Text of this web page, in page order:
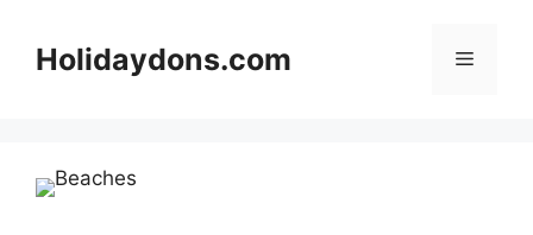
contentHolidaydons.com Menu